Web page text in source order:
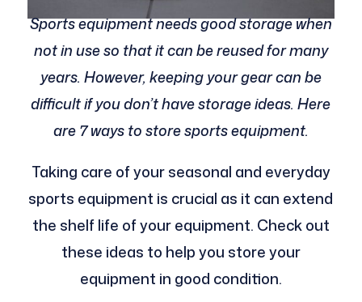
Sports equipment needs good storage when
not in use so that it can be reused for many
years. However, keeping your gear can be
difficult if you don’t have storage ideas. Here
are 7 ways to store sports equipment.
Taking care of your seasonal and everyday
sports equipment is crucial as it can extend
the shelf life of your equipment. Check out
these ideas to help you store your
equipment in good condition.